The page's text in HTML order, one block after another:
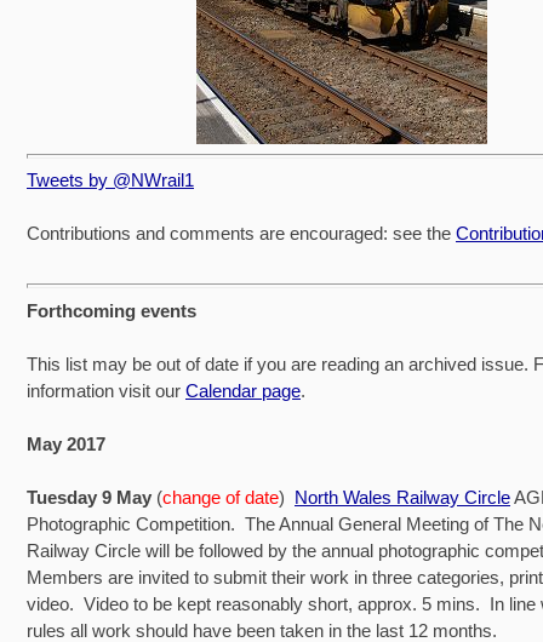
Tweets by @NWrail1
Contributions and comments are encouraged: see the
Forthcoming events
This list may be out of date if you are reading an archived issue.
information visit our Calendar page.
May 2017
Tuesday 9 May (change of date) North Wales Railway Circle
Photographic Competition. The Annual General Meeting of The
Railway Circle will be followed by the annual photographic
Members are invited to submit their work in three categories,
video. Video to be kept reasonably short, approx. 5 mins. In line
rules all work should have been taken in the last 12 months.